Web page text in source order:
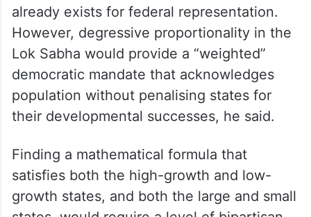
already exists for federal representation.
However, degressive proportionality in the
Lok Sabha would provide a “weighted”
democratic mandate that acknowledges
population without penalising states for
their developmental successes, he said.
Finding a mathematical formula that
satisfies both the high-growth and low-
growth states, and both the large and small